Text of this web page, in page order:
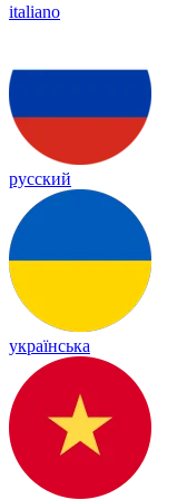
italiano
русский
українська